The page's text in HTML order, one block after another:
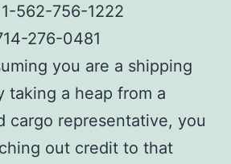
562-756-1222
276-0481
you are a shipping
taking a heap from a
cargo representative, you
out credit to that